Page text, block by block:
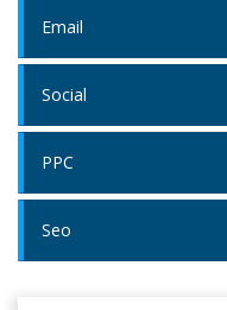
Email
Social
PPC
Seo